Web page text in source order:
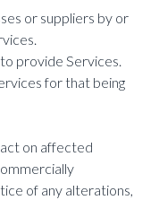
or suppliers by or
provide Services.
for that being
on affected
of any alterations,